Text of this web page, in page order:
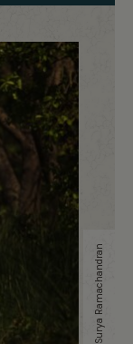
Surya Ramachandran